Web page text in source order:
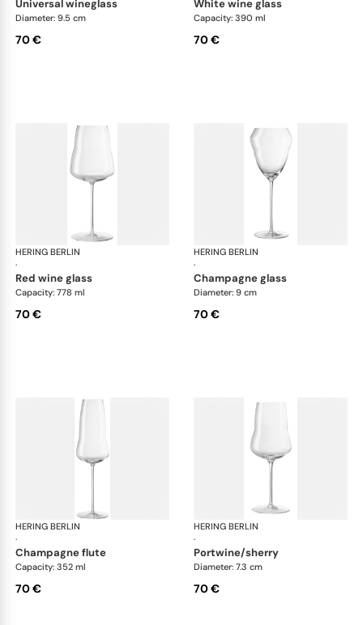
universal wineglass
Diameter: 9.5 cm
70 €
white wine glass
Capacity: 390 ml
70 €
HERING BERLIN
·
Domain
red wine glass
Capacity: 778 ml
70 €
HERING BERLIN
·
champagne glass
Diameter: 9 cm
70 €
HERING BERLIN
·
Domain
champagne flute
Capacity: 352 ml
70 €
HERING BERLIN
·
portwine/sherry
Diameter: 7.3 cm
70 €